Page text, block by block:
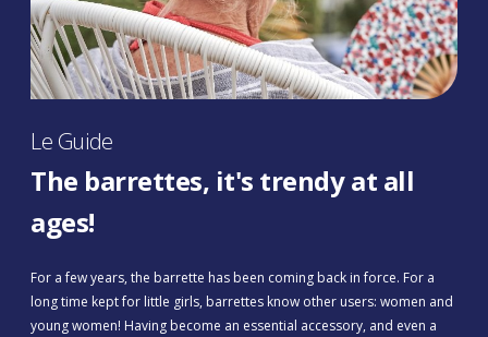
Le Guide
The barrettes, it's trendy at all
ages!
For a few years, the barrette has been coming back in force. For a
long time kept for little girls, barrettes know other users: women and
young women! Having become an essential accessory, and even a